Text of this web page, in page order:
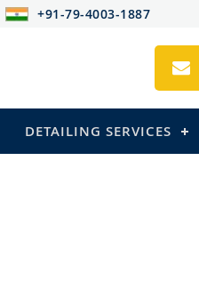
+91-79-4003-1887
DETAILING SERVICES